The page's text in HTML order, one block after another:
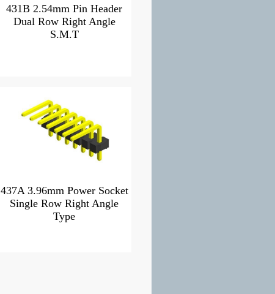
431B 2.54mm Pin Header
Dual Row Right Angle
S.M.T
437A 3.96mm Power Socket
Single Row Right Angle
Type